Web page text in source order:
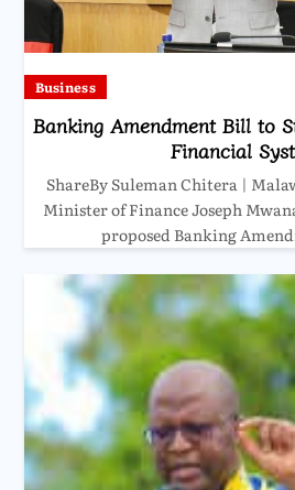
Business
Banking Amendment Bill to
Financial
ShareBy Suleman Chitera |
Minister of Finance Joseph
proposed Banking